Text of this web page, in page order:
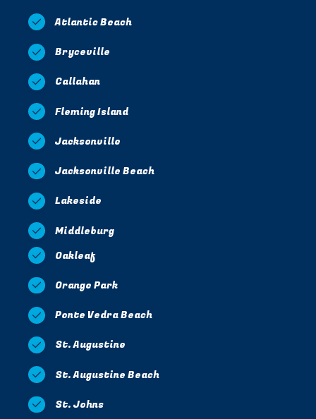
Atlantic Beach
Bryceville
Callahan
Fleming Island
Jacksonville
Jacksonville Beach
Lakeside
Middleburg
Oakleaf
Orange Park
Ponte Vedra Beach
St. Augustine
St. Augustine Beach
St. Johns